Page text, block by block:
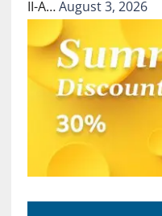
II-A…August 3, 2026